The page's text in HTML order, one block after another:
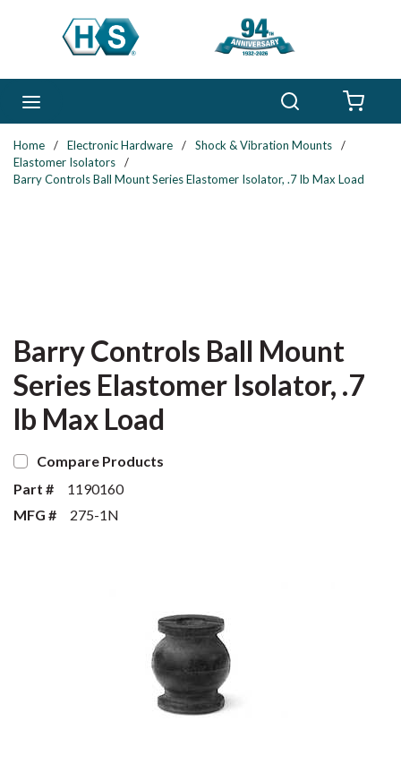
Skip to main content
Home / Electronic Hardware / Shock & Vibration Mounts
/
Elastomer Isolators
/
Barry Controls Ball Mount Series Elastomer Isolator, .7 lb Max Load
Barry Controls Ball Mount
Series Elastomer Isolator, .7
lb Max Load
Compare Products
Part #
1190160
MFG #
275-1N